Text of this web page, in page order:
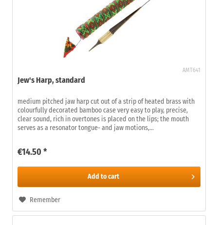
AMT641
Jew's Harp, standard
medium pitched jaw harp cut out of a strip of heated brass with
colourfully decorated bamboo case very easy to play, precise,
clear sound, rich in overtones is placed on the lips; the mouth
serves as a resonator tongue- and jaw motions,...
€14.50 *
Add to cart
Remember